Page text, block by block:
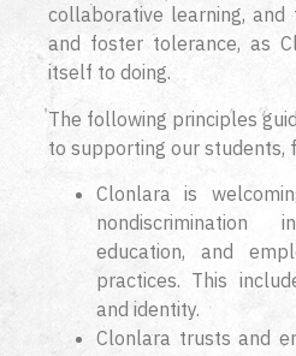
collaborative learning, and
and foster tolerance, as
itself to doing.
The following principles
to supporting our students,
Clonlara is
nondiscrimination
education, and
practices. This
and identity.
Clonlara trusts and